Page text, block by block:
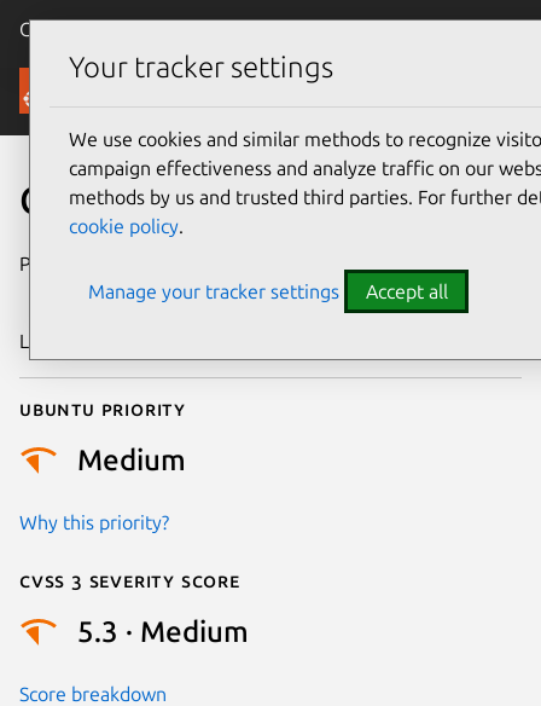
Canonical Ubuntu
Security
CVE-2016-9850
Publication date
2016
Last updated
Ubuntu priority
Medium
Why this priority?
Cvss 3 Severity Score
5.3 · Medium
Score breakdown
Your tracker settings
We use cookies and similar methods to recognize
campaign effectiveness and analyze traffic on our
methods by us and trusted third parties. For further
cookie policy.
Manage your tracker settings Accept all